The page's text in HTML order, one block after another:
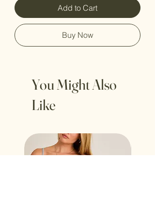
Add to Cart
Buy Now
You Might Also
Like